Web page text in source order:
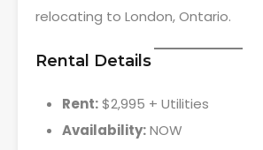
relocating to London, Ontario.
Rental Details
Rent:$2,995 + Utilities
Availability:NOW